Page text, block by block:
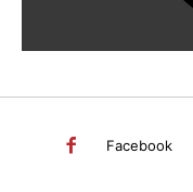
Facebook